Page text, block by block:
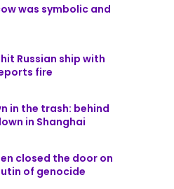
was symbolic and
Russian ship with
fire
in the trash: behind
in Shanghai
closed the door on
of genocide